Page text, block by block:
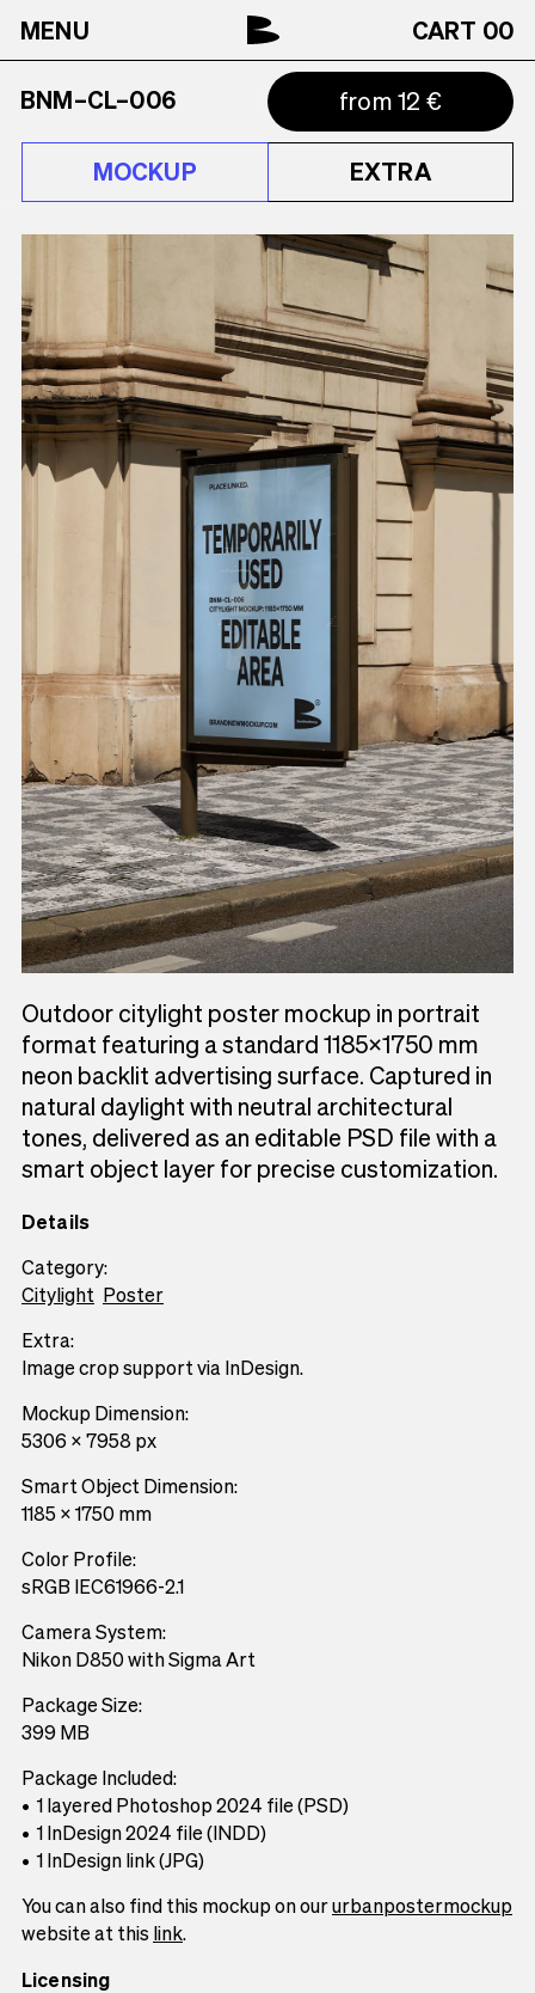
MENU CART 00
BNM–CL–006 from 12 €
MOCKUP EXTRA
Outdoor citylight poster mockup in portrait
format featuring a standard 1185×1750 mm
neon backlit advertising surface. Captured in
natural daylight with neutral architectural
tones, delivered as an editable PSD file with a
smart object layer for precise customization.
Details
Category:
Citylight Poster
Extra:
Image crop support via InDesign.
Mockup Dimension:
5306 x 7958 px
Smart Object Dimension:
1185 x 1750 mm
Color Profile:
sRGB IEC61966-2.1
Camera System:
Nikon D850 with Sigma Art
Package Size:
399 MB
Package Included:
1 layered Photoshop 2024 file (PSD)
1 InDesign 2024 file (INDD)
1 InDesign link (JPG)
You can also find this mockup on oururbanpostermockup
website at this link.
Licensing